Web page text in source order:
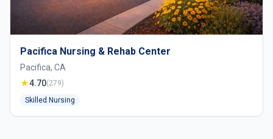
Pacifica Nursing & Rehab Center
Pacifica, CA
★4.70(279)
Skilled Nursing